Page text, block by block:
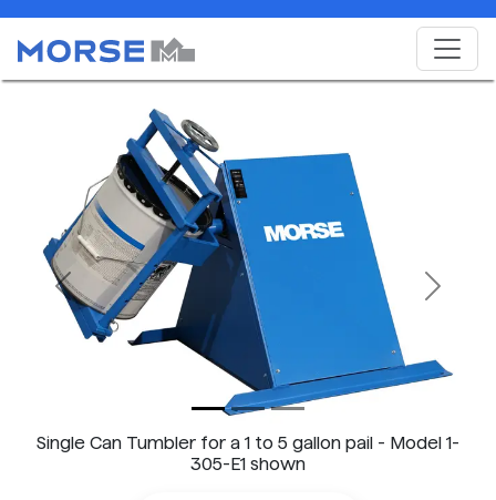
Single Can Tumbler for a 1 to 5 gallon pail - Model 1-
305-E1 shown
Previous Next